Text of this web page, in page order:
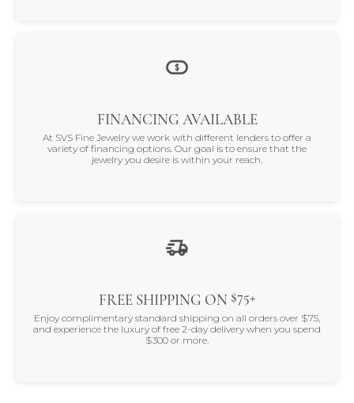
FINANCING AVAILABLE
At SVS Fine Jewelry we work with different lenders to offer a
variety of financing options. Our goal is to ensure that the
jewelry you desire is within your reach.
FREE SHIPPING ON $75+
Enjoy complimentary standard shipping on all orders over $75,
and experience the luxury of free 2-day delivery when you spend
$300 or more.